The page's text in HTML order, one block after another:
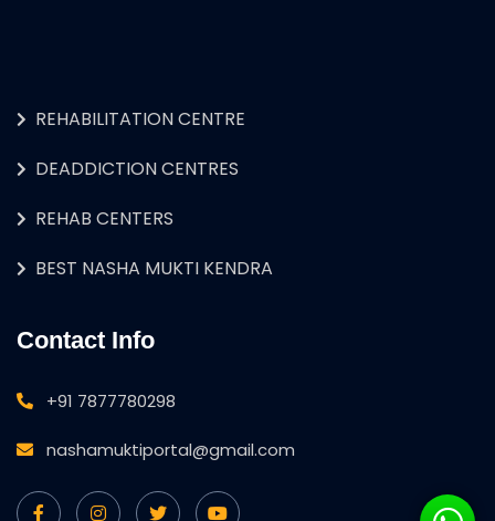
REHABILITATION CENTRE
DEADDICTION CENTRES
REHAB CENTERS
BEST NASHA MUKTI KENDRA
Contact Info
+91 7877780298
nashamuktiportal@gmail.com